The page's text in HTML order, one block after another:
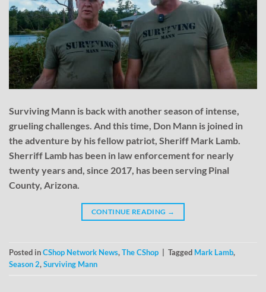
Surviving Mann is back with another season of intense,
grueling challenges. And this time, Don Mann is joined in
the adventure by his fellow patriot, Sheriff Mark Lamb.
Sherriff Lamb has been in law enforcement for nearly
twenty years and, since 2017, has been serving Pinal
County, Arizona.
CONTINUE READING →
Posted inCShop Network News,The CShop Tagged Mark Lamb,
Season 2,Surviving Mann